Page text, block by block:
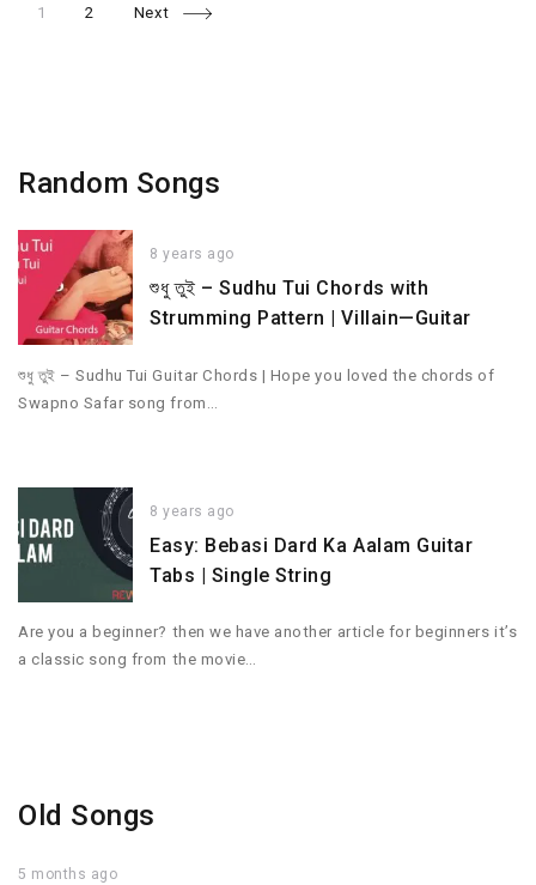
Posts
1 2 Next
Random Songs
8 years ago
শুধু তুই – Sudhu Tui Chords with
Strumming Pattern | Villain—Guitar
শুধু তুই – Sudhu Tui Guitar Chords | Hope you loved the chords of
Swapno Safar song from…
8 years ago
Easy: Bebasi Dard Ka Aalam Guitar
Tabs | Single String
Are you a beginner? then we have another article for beginners it’s
a classic song from the movie…
Old Songs
5 months ago